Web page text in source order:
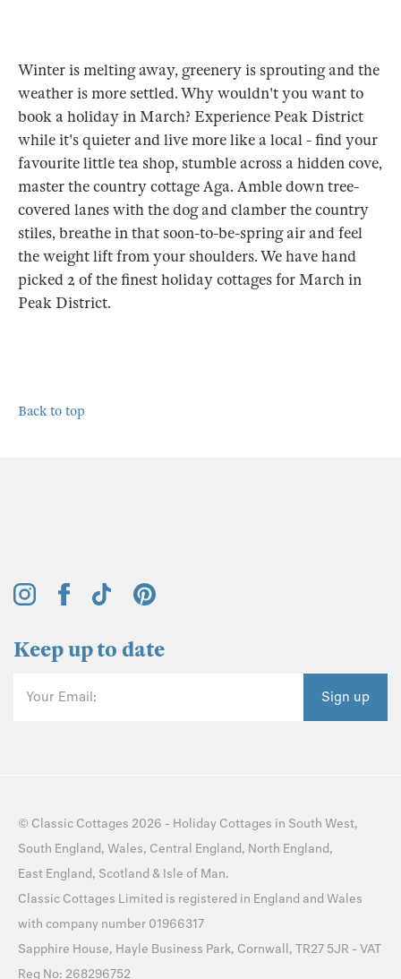
Winter is melting away, greenery is sprouting and the
weather is more settled. Why wouldn't you want to
book a holiday in March? Experience Peak District
while it's quieter and live more like a local - find your
favourite little tea shop, stumble across a hidden cove,
master the country cottage Aga. Amble down tree-
covered lanes with the dog and clamber the country
stiles, breathe in that soon-to-be-spring air and feel
the weight lift from your shoulders. We have hand
picked 2 of the finest holiday cottages for March in
Peak District.
Back to top
Keep up to date
Your Email: Sign up
© Classic Cottages 2026 - Holiday Cottages in South West,
South England, Wales, Central England, North England,
East England, Scotland & Isle of Man.
Classic Cottages Limited is registered in England and Wales
with company number 01966317
Sapphire House, Hayle Business Park, Cornwall, TR27 5JR - VAT
Reg No: 268296752